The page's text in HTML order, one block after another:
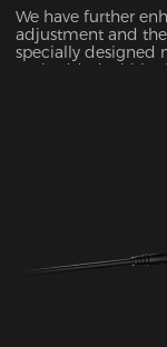
We have further
adjustment and
specially designed
embedded within
neutral position. It
and pressure relief
crafted design,
your headrest